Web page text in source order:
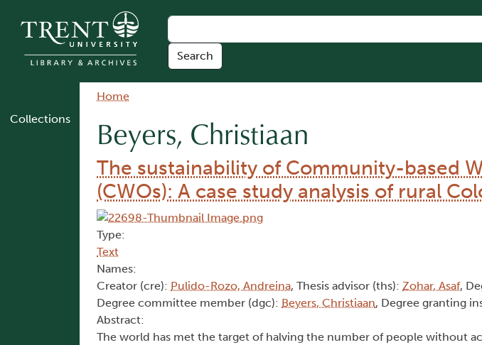
Collections
Breadcrumb
Home
Beyers, Christiaan
The sustainability of Community-based
(CWOs): A case study analysis of rural
Type:
Text
Names:
Creator (cre): Pulido-Rozo, Andreina, Thesis advisor (ths): Zohar, Asaf,
Degree committee member (dgc): Beyers, Christiaan, Degree granting
Abstract:
The world has met the target of halving the number of people without